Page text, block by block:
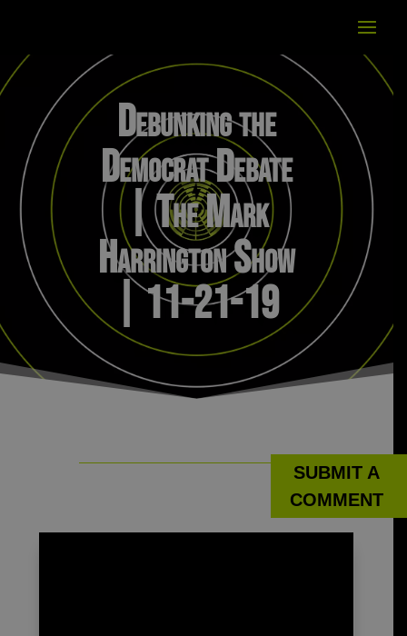
Debunking the
Democrat Debate
| The Mark
Harrington Show
| 11-21-19
SUBMIT A
COMMENT